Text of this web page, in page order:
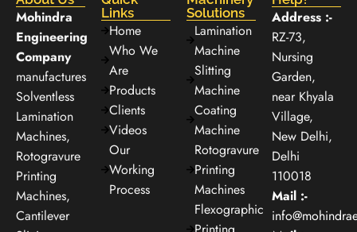
Mohindra
Engineering
Company
manufactures
Solventless
Lamination
Machines,
Rotogravure
Printing
Machines,
Cantilever
Links
Home
Who We
Are
Products
Clients
Videos
Our
Working
Process
Solutions
Lamination
Machine
Slitting
Machine
Coating
Machine
Rotogravure
Printing
Machines
Flexographic
Address :-
RZ-73,
Nursing
Garden,
near Khyala
Village,
New Delhi,
Delhi
110018
Mail :-